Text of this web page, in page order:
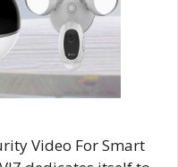
Video For Smart